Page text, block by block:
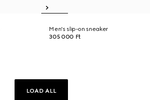
Men's slip-on sneaker
305 000 Ft
LOAD ALL